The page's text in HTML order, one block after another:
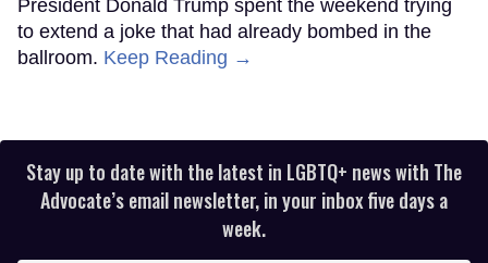
President Donald Trump spent the weekend trying
to extend a joke that had already bombed in the
ballroom. Keep Reading →
Stay up to date with the latest in LGBTQ+ news with The
Advocate’s email newsletter, in your inbox five days a
week.